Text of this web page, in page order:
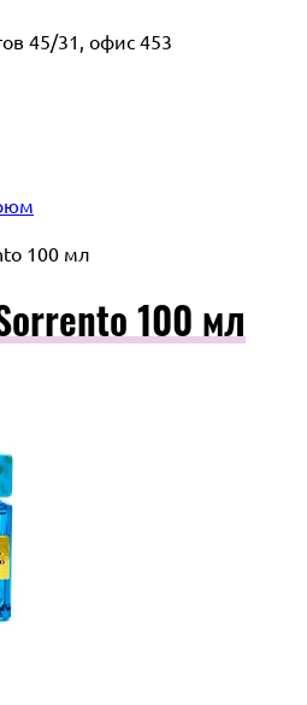
45/31, офис 453
100 мл
100 мл